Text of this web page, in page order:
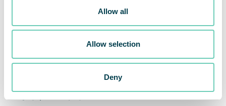
Allow all
Allow selection
Deny
Head Of Technical & Service
Christian Dittmayer
Managing Director DACH